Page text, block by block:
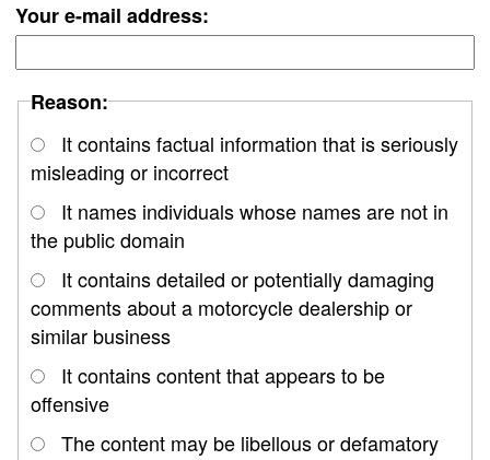
Your e-mail address:
Reason:
It contains factual information that is seriously
misleading or incorrect
It names individuals whose names are not in
the public domain
It contains detailed or potentially damaging
comments about a motorcycle dealership or
similar business
It contains content that appears to be
offensive
The content may be libellous or defamatory